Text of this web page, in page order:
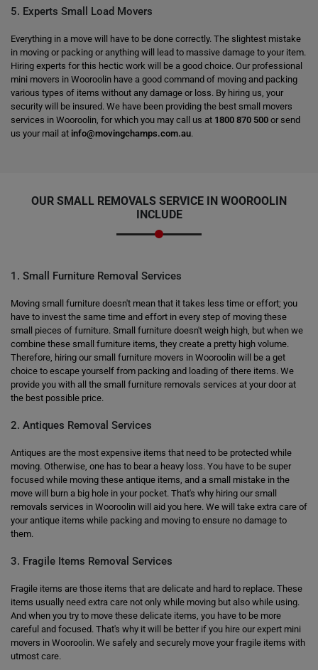
5. Experts Small Load Movers
Everything in a move will have to be done correctly. The slightest mistake
in moving or packing or anything will lead to massive damage to your item.
Hiring experts for this hectic work will be a good choice. Our professional
mini movers in Wooroolin have a good command of moving and packing
various types of items without any damage or loss. By hiring us, your
security will be insured. We have been providing the best small movers
services in Wooroolin, for which you may call us at 1800 870 500 or send
us your mail at info@movingchamps.com.au.
OUR SMALL REMOVALS SERVICE IN WOOROOLIN
INCLUDE
1. Small Furniture Removal Services
Moving small furniture doesn't mean that it takes less time or effort; you
have to invest the same time and effort in every step of moving these
small pieces of furniture. Small furniture doesn't weigh high, but when we
combine these small furniture items, they create a pretty high volume.
Therefore, hiring our small furniture movers in Wooroolin will be a get
choice to escape yourself from packing and loading of there items. We
provide you with all the small furniture removals services at your door at
the best possible price.
2. Antiques Removal Services
Antiques are the most expensive items that need to be protected while
moving. Otherwise, one has to bear a heavy loss. You have to be super
focused while moving these antique items, and a small mistake in the
move will burn a big hole in your pocket. That's why hiring our small
removals services in Wooroolin will aid you here. We will take extra care of
your antique items while packing and moving to ensure no damage to
them.
3. Fragile Items Removal Services
Fragile items are those items that are delicate and hard to replace. These
items usually need extra care not only while moving but also while using.
And when you try to move these delicate items, you have to be more
careful and focused. That's why it will be better if you hire our expert mini
movers in Wooroolin. We safely and securely move your fragile items with
utmost care.